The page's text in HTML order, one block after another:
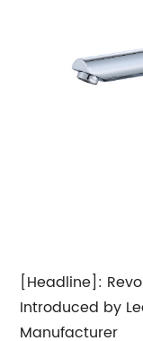
[Headline]:
Introduced by
Manufacturer